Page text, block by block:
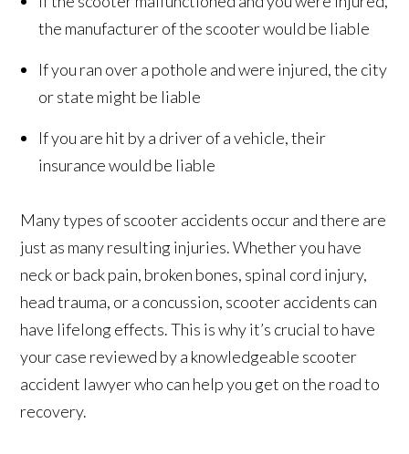
the manufacturer of the scooter would be liable
If you ran over a pothole and were injured, the city
or state might be liable
If you are hit by a driver of a vehicle, their
insurance would be liable
Many types of scooter accidents occur and there are
just as many resulting injuries. Whether you have
neck or back pain, broken bones, spinal cord injury,
head trauma, or a concussion, scooter accidents can
have lifelong effects. This is why it’s crucial to have
your case reviewed by a knowledgeable scooter
accident lawyer who can help you get on the road to
recovery.